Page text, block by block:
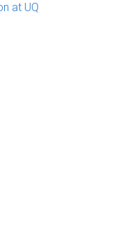
at UQ